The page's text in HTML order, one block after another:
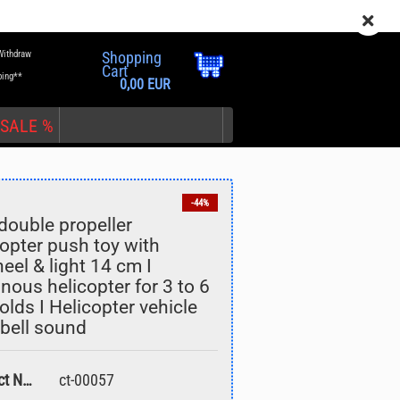
Shopping
Cart
0,00 EUR
SALE %
-44%
propeller
push toy with
& light 14 cm I
helicopter for 3 to 6
I Helicopter vehicle
sound
Product No.:
ct-00057